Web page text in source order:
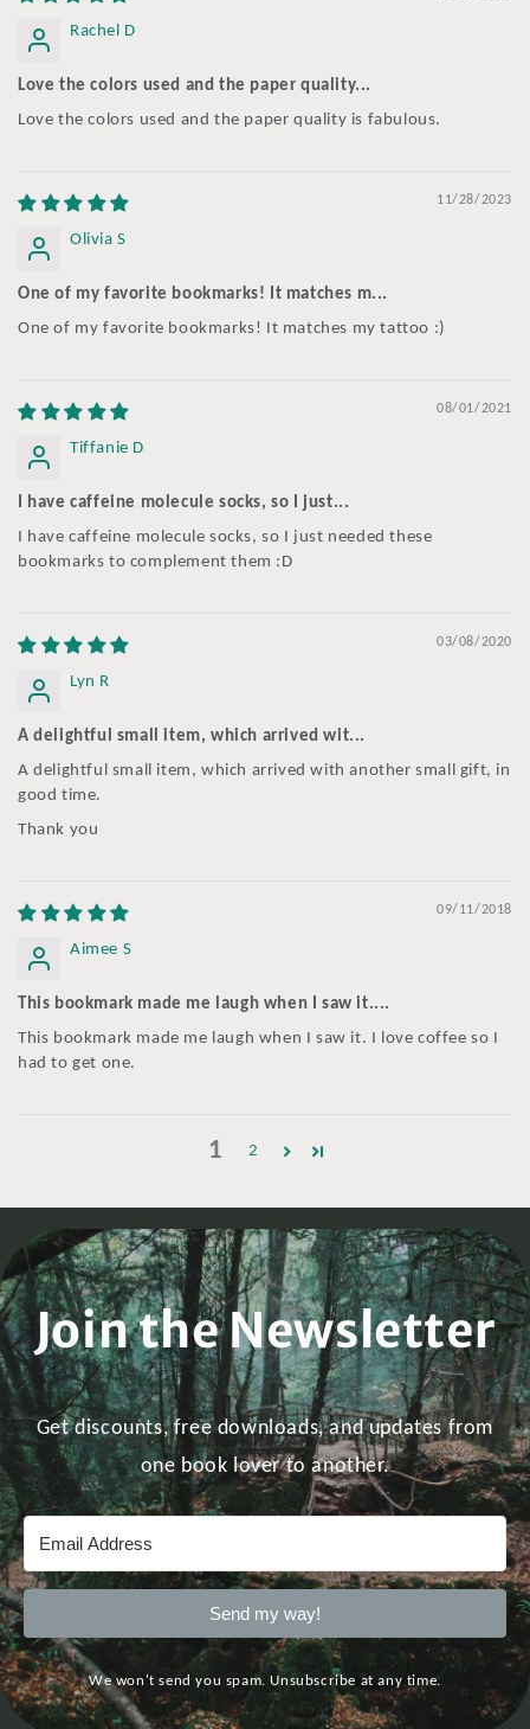
Rachel D
Love the colors used and the paper quality...
Love the colors used and the paper quality is fabulous.
11/28/2023
Olivia S
One of my favorite bookmarks! It matches m...
One of my favorite bookmarks! It matches my tattoo :)
08/01/2021
Tiffanie D
I have caffeine molecule socks, so I just...
I have caffeine molecule socks, so I just needed these
bookmarks to complement them :D
03/08/2020
Lyn R
A delightful small item, which arrived wit...
A delightful small item, which arrived with another small gift, in
good time.
Thank you
09/11/2018
Aimee S
This bookmark made me laugh when I saw it....
This bookmark made me laugh when I saw it. I love coffee so I
had to get one.
1 2
Join the Newsletter
Get discounts, free downloads, and updates from
one book lover to another.
Send my way!
We won't send you spam. Unsubscribe at any time.